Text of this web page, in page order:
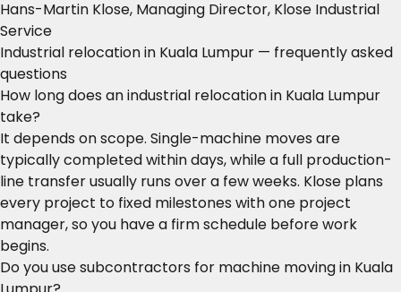
Hans-Martin Klose, Managing Director, Klose Industrial
Service
Industrial relocation in Kuala Lumpur — frequently asked
questions
How long does an industrial relocation in Kuala Lumpur
take?
It depends on scope. Single-machine moves are
typically completed within days, while a full production-
line transfer usually runs over a few weeks. Klose plans
every project to fixed milestones with one project
manager, so you have a firm schedule before work
begins.
Do you use subcontractors for machine moving in Kuala